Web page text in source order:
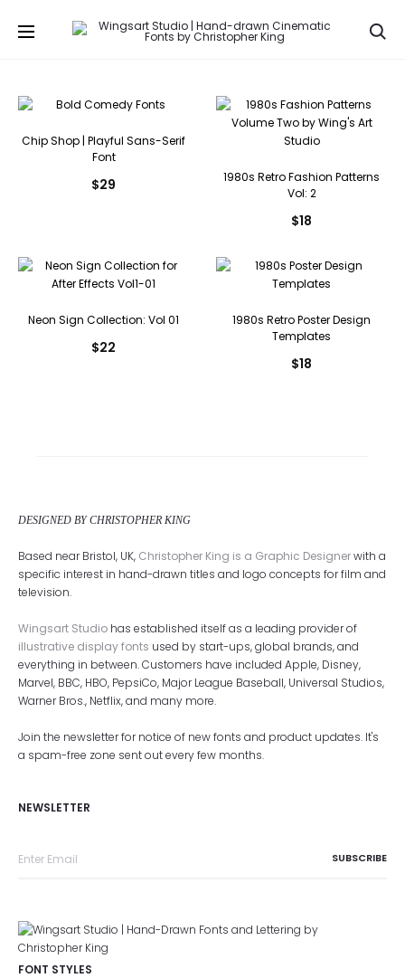
Chip Shop | Playful Sans-Serif
Font
$29
1980s Retro Fashion Patterns
Vol: 2
$18
Neon Sign Collection: Vol 01
$22
1980s Retro Poster Design
Templates
$18
DESIGNED BY CHRISTOPHER KING
Based near Bristol, UK, Christopher King is a Graphic Designerwith a
specific interest in hand-drawn titles and logo concepts for film and
television.
Wingsart Studio has established itself as a leading provider of
illustrative display fonts used by start-ups, global brands, and
everything in between. Customers have included Apple, Disney,
Marvel, BBC, HBO, PepsiCo, Major League Baseball, Universal Studios,
Warner Bros., Netflix, and many more.
Join the newsletter for notice of new fonts and product updates. It's
a spam-free zone sent out every few months.
NEWSLETTER
FONT STYLES